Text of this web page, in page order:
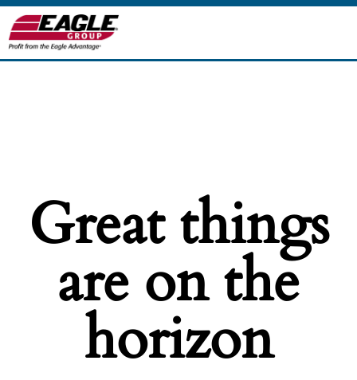
Great things
are on the
horizon